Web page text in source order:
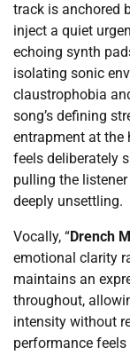
track is anchored
inject a quiet
echoing synth
isolating sonic
claustrophobia
song’s defining
entrapment at the
feels deliberately
pulling the
deeply unsettling.
Vocally, “Drench
emotional clarity
maintains an
throughout,
intensity without
performance